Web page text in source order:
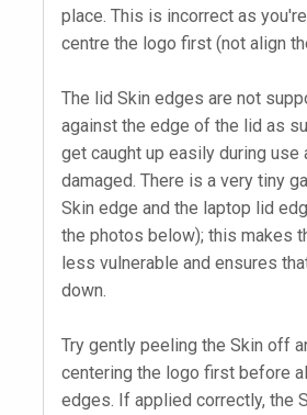
place. This is incorrect as
centre the logo first (not align
The lid Skin edges are not
against the edge of the lid as
get caught up easily during use
damaged. There is a very tiny
Skin edge and the laptop lid
the photos below); this makes
less vulnerable and ensures
down.
Try gently peeling the Skin off
centering the logo first before
edges. If applied correctly, the